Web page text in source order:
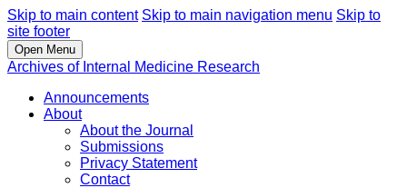
Skip to main content Skip to main navigation menu Skip to
site footer
Open Menu
Archives of Internal Medicine Research
Announcements
About
About the Journal
Submissions
Privacy Statement
Contact